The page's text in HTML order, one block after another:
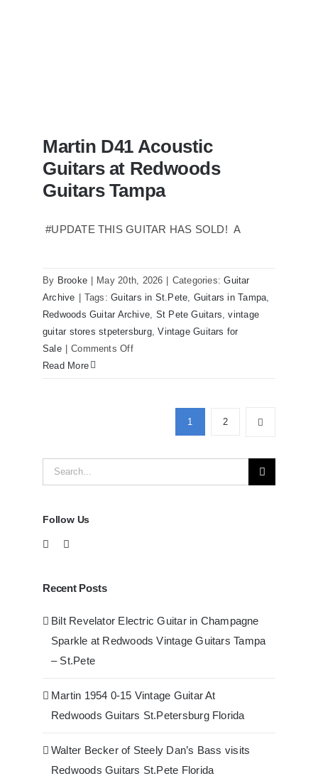
Redwoods Guitars Tampa
Martin D41 Acoustic
Guitars at Redwoods
Guitars Tampa
#UPDATE THIS GUITAR HAS SOLD! A
By Brooke May 20th, 2026 Categories:Guitar
Archive
Tags:Guitars in St.Pete Guitars in Tampa
Redwoods Guitar Archive St Pete Guitars ,vintage
guitar stores stpetersburg,Vintage Guitars for
Sale
Comments Offon
Tampa
Read More
1 2
Search
for:
Follow Us
Recent Posts
Bilt Revelator Electric Guitar in Champagne
Sparkle at Redwoods Vintage Guitars Tampa
– St.Pete
Martin 1954 0-15 Vintage Guitar At
Redwoods Guitars St.Petersburg Florida
Walter Becker of Steely Dan’s Bass visits
Redwoods Guitars St.Pete Florida